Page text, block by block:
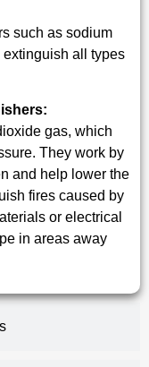
such as sodium
extinguish all types
gas, which
They work by
and help lower the
fires caused by
or electrical
in areas away